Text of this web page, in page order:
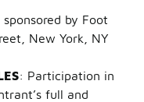
by Foot
New York, NY
: Participation in
full and